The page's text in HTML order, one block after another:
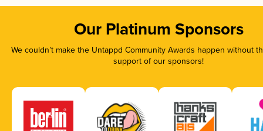
Our Platinum Sponsors
We couldn’t make the Untappd Community Awards happen without
support of our sponsors!